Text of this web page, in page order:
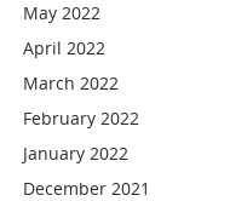
May 2022
April 2022
March 2022
February 2022
January 2022
December 2021